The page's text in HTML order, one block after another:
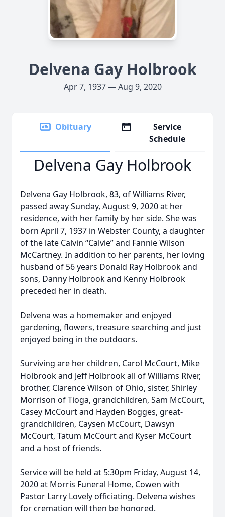
Delvena Gay Holbrook
Apr 7, 1937 — Aug 9, 2020
Obituary
Service
Schedule
Delvena Gay Holbrook
Delvena Gay Holbrook, 83, of Williams River,
passed away Sunday, August 9, 2020 at her
residence, with her family by her side. She was
born April 7, 1937 in Webster County, a daughter
of the late Calvin “Calvie” and Fannie Wilson
McCartney. In addition to her parents, her loving
husband of 56 years Donald Ray Holbrook and
sons, Danny Holbrook and Kenny Holbrook
preceded her in death.
Delvena was a homemaker and enjoyed
gardening, flowers, treasure searching and just
enjoyed being in the outdoors.
Surviving are her children, Carol McCourt, Mike
Holbrook and Jeff Holbrook all of Williams River,
brother, Clarence Wilson of Ohio, sister, Shirley
Morrison of Tioga, grandchildren, Sam McCourt,
Casey McCourt and Hayden Bogges, great-
grandchildren, Caysen McCourt, Dawsyn
McCourt, Tatum McCourt and Kyser McCourt
and a host of friends.
Service will be held at 5:30pm Friday, August 14,
2020 at Morris Funeral Home, Cowen with
Pastor Larry Lovely officiating. Delvena wishes
for cremation will then be honored.